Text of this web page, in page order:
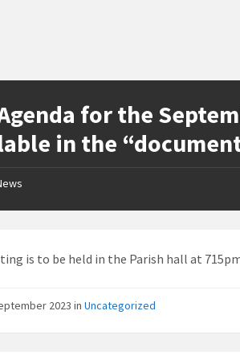
for the
in the
is to be held in the Parish hall at
2023inUncategorized